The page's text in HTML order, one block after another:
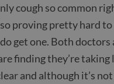
cough so common
proving pretty hard to
get one. Both doctors
finding they’re taking
and although it’s